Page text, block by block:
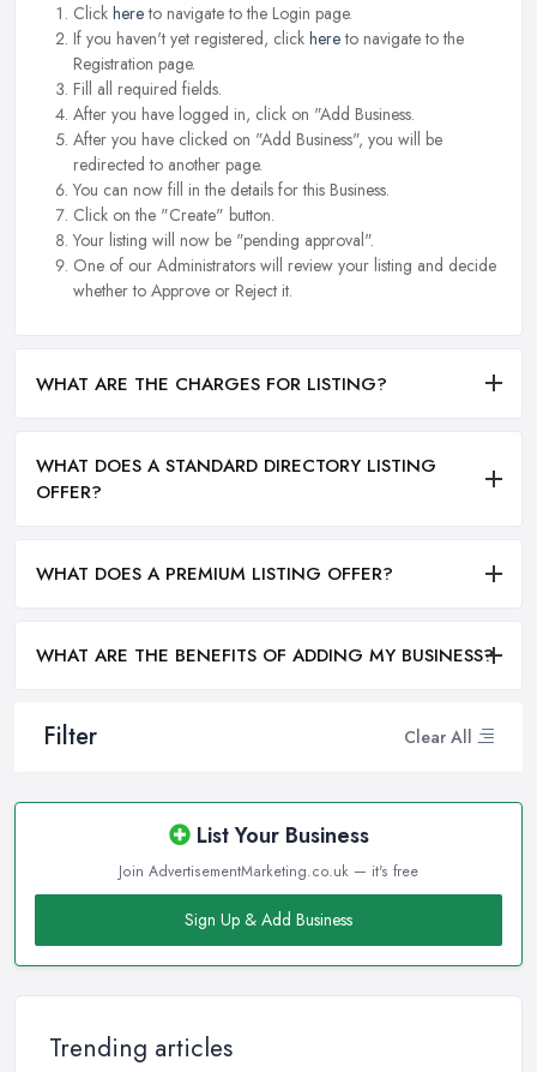
Filter Clear All
List Your Business
Join AdvertisementMarketing.co.uk — it's free
Sign Up & Add Business
Trending articles
Click hereto navigate to the Login page.
If you haven't yet registered, click hereto navigate to the
Registration page.
Fill all required fields.
After you have logged in, click on "Add Business.
After you have clicked on "Add Business", you will be
redirected to another page.
You can now fill in the details for this Business.
Click on the "Create" button.
Your listing will now be "pending approval".
One of our Administrators will review your listing and decide
whether to Approve or Reject it.
WHAT ARE THE CHARGES FOR LISTING?
WHAT DOES A STANDARD DIRECTORY LISTING
OFFER?
WHAT DOES A PREMIUM LISTING OFFER?
WHAT ARE THE BENEFITS OF ADDING MY BUSINESS?